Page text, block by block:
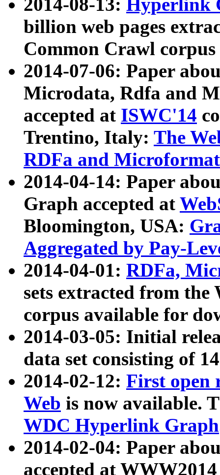
2014-08-13: Hyperlink
billion web pages
Common Crawl
2014-07-06: Paper
Microdata, Rdfa and
accepted at ISWC'14
Trentino, Italy: The
RDFa and Microformat
2014-04-14: Paper
Graph accepted at
Bloomington, USA:
Aggregated by Pay-
2014-04-01: RDFa,
sets extracted from
corpus available for
2014-03-05: Initial
data set consisting of
2014-02-12: First open
Web is now available.
WDC Hyperlink Graph
2014-02-04: Paper
accepted at